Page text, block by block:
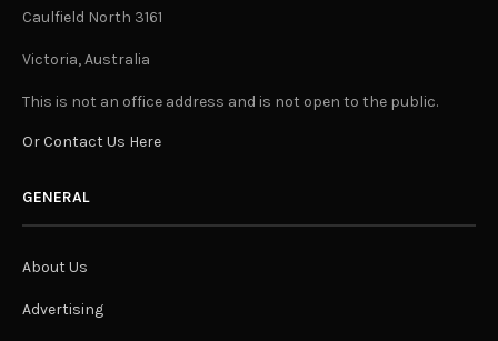
Caulfield North 3161
Victoria, Australia
This is not an office address and is not open to the public.
Or Contact Us Here
GENERAL
About Us
Advertising